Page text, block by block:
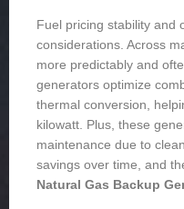
Fuel pricing stability and
considerations. Across
more predictably and
generators optimize
thermal conversion,
kilowatt. Plus, these
maintenance due to
savings over time, and
Natural Gas Backup